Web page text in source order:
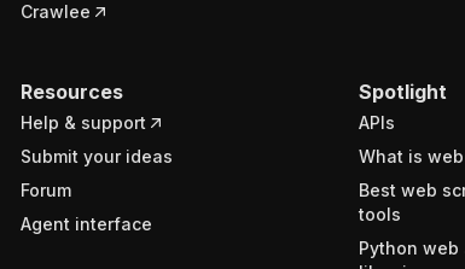
Crawlee
Resources
Help & support
Submit your ideas
Forum
Agent interface
Spotlight
APIs
What is
Best web
tools
Python web